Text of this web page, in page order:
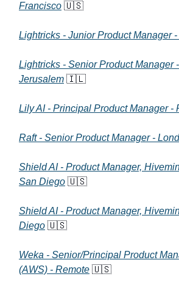
Francisco 🇺🇸
Lightricks - Junior Product Manager
Lightricks - Senior Product Manager
Jerusalem 🇮🇱
Lily AI - Principal Product Manager -
Raft - Senior Product Manager -
Shield AI - Product Manager,
San Diego 🇺🇸
Shield AI - Product Manager,
Diego 🇺🇸
Weka - Senior/Principal Product
(AWS) - Remote 🇺🇸